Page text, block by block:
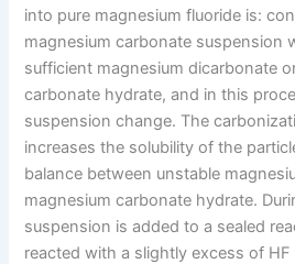
into pure magnesium fluoride is:
magnesium carbonate suspension
sufficient magnesium dicarbonate
carbonate hydrate, and in this
suspension change. The
increases the solubility of the
balance between unstable
magnesium carbonate hydrate.
suspension is added to a sealed
reacted with a slightly excess of